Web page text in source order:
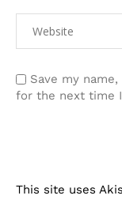
Save my
for the next time
This site uses